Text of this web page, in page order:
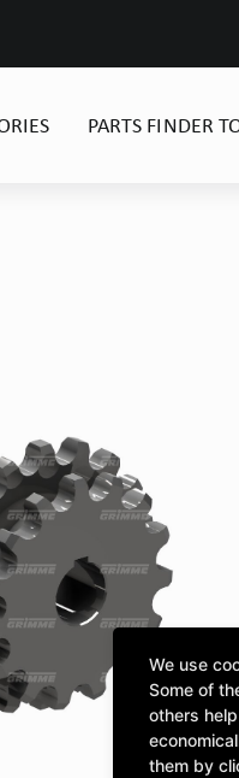
PARTS FINDER
We use
Some of
others
them by